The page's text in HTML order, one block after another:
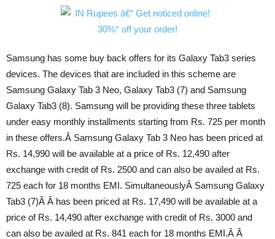
Samsung has some buy back offers for its Galaxy Tab3 series
devices. The devices that are included in this scheme are
Samsung Galaxy Tab 3 Neo, Galaxy Tab3 (7) and Samsung
Galaxy Tab3 (8). Samsung will be providing these three tablets
under easy monthly installments starting from Rs. 725 per month
in these offers.Â Samsung Galaxy Tab 3 Neo has been priced at
Rs. 14,990 will be available at a price of Rs. 12,490 after
exchange with credit of Rs. 2500 and can also be availed at Rs.
725 each for 18 months EMI. SimultaneouslyÂ Samsung Galaxy
Tab3 (7)Â Â has been priced at Rs. 17,490 will be available at a
price of Rs. 14,490 after exchange with credit of Rs. 3000 and
can also be availed at Rs. 841 each for 18 months EMI.Â Â